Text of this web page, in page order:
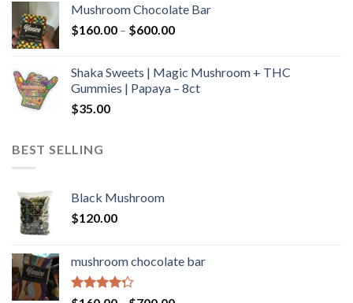
through
$700.00
Mushroom Chocolate Bar
$160.00 – $600.00Price
through
$600.00
Shaka Sweets | Magic Mushroom + THC
Gummies | Papaya – 8ct
$35.00
BEST SELLING
Black Mushroom
$120.00
mushroom chocolate bar